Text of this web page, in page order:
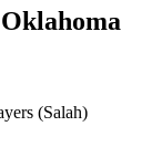
Oklahoma
(Salah)